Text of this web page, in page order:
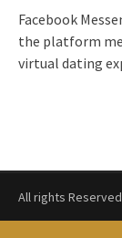
Facebook
the platform
virtual dating
All rights